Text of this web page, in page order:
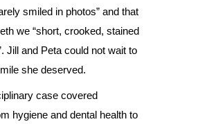
smiled in photos” and that
we “short, crooked, stained
Jill and Peta could not wait to
she deserved.
case covered
hygiene and dental health to